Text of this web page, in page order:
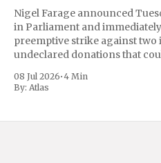
Nigel Farage announced
in Parliament and
preemptive strike against
undeclared donations that
move as a chance for voters to
08 Jul 2026•4 Min
By: Atlas